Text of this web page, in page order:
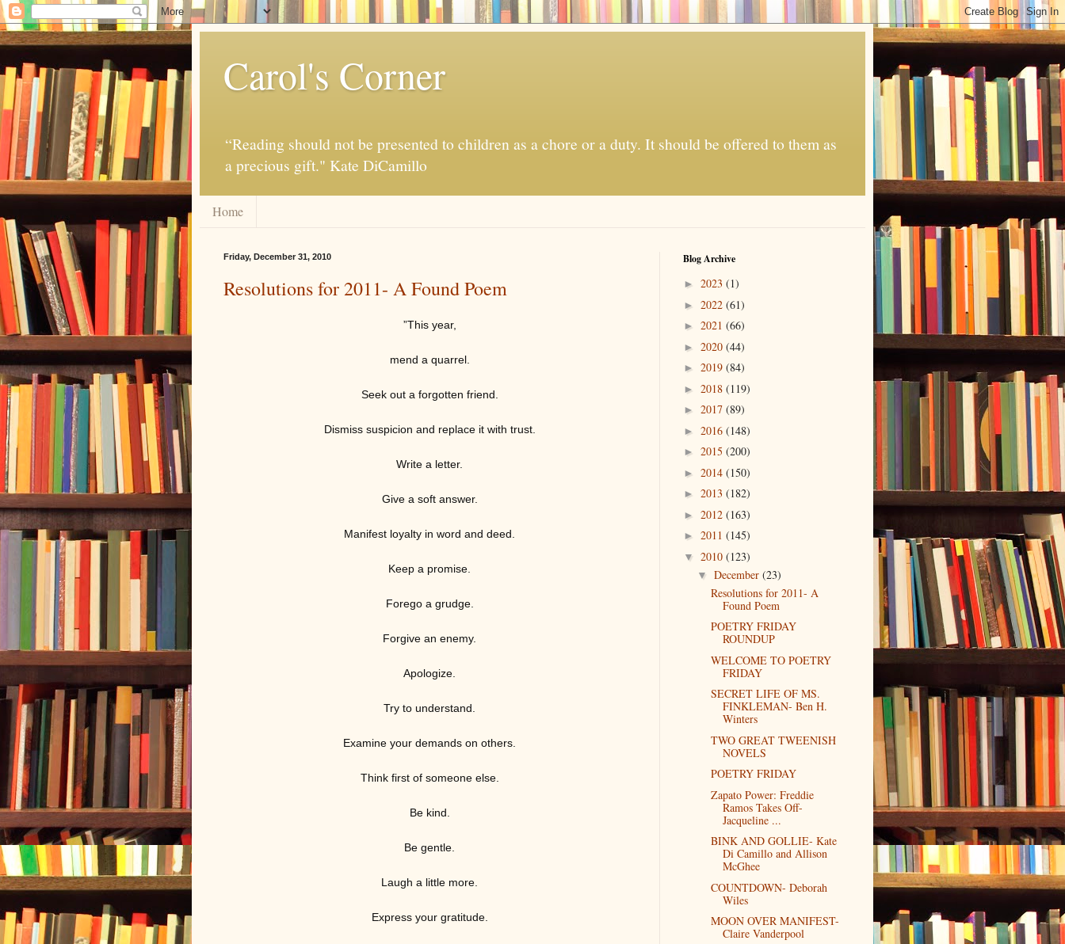
Carol's Corner
“Reading should not be presented to children as a chore or a duty. It should be offered to them as
a precious gift." Kate DiCamillo
Home
Friday, December 31, 2010
Resolutions for 2011- A Found Poem
”This year,
mend a quarrel.
Seek out a forgotten friend.
Dismiss suspicion and replace it with trust.
Write a letter.
Give a soft answer.
Manifest loyalty in word and deed.
Keep a promise.
Forego a grudge.
Forgive an enemy.
Apologize.
Try to understand.
Examine your demands on others.
Think first of someone else.
Be kind.
Be gentle.
Laugh a little more.
Express your gratitude.
Blog Archive
► 2023 (1)
► 2022 (61)
► 2021 (66)
► 2020 (44)
► 2019 (84)
► 2018 (119)
► 2017 (89)
► 2016 (148)
► 2015 (200)
► 2014 (150)
► 2013 (182)
► 2012 (163)
► 2011 (145)
▼ 2010 (123)
▼ December (23)
Resolutions for 2011- A
Found Poem
POETRY FRIDAY
ROUNDUP
WELCOME TO POETRY
FRIDAY
SECRET LIFE OF MS.
FINKLEMAN- Ben H.
Winters
TWO GREAT TWEENISH
NOVELS
POETRY FRIDAY
Zapato Power: Freddie
Ramos Takes Off-
Jacqueline ...
BINK AND GOLLIE- Kate
Di Camillo and Allison
McGhee
COUNTDOWN- Deborah
Wiles
MOON OVER MANIFEST-
Claire Vanderpool